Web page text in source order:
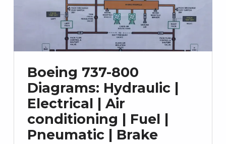
Boeing 737-800
Diagrams: Hydraulic |
Electrical | Air
conditioning | Fuel |
Pneumatic | Brake